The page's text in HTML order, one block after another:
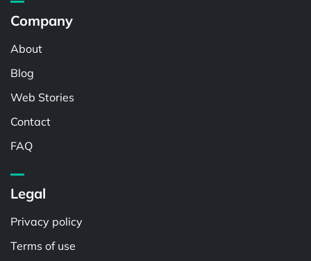
Company
About
Blog
Web Stories
Contact
FAQ
Legal
Privacy policy
Terms of use